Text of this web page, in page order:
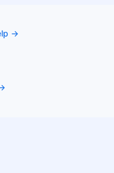
→